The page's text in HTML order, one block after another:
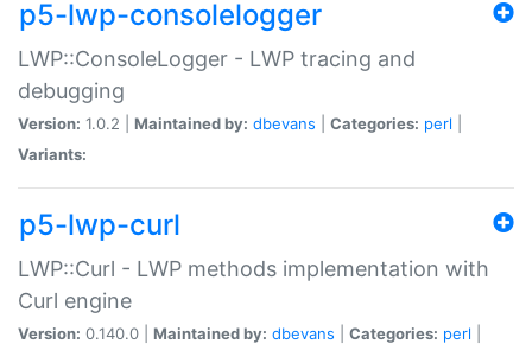
p5-lwp-consolelogger
LWP::ConsoleLogger - LWP tracing and
debugging
Version: 1.0.2 | Maintained by: dbevans Categories: perl
Variants:
p5-lwp-curl
LWP::Curl - LWP methods implementation with
Curl engine
Version: 0.140.0 | Maintained by: dbevans Categories: perl